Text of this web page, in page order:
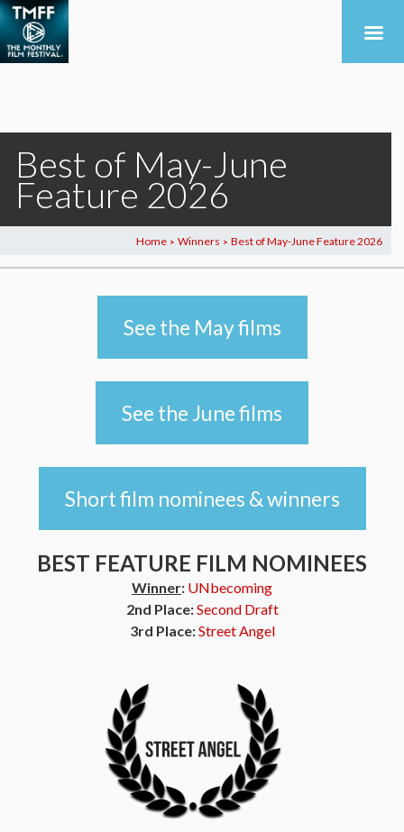
Best of May-June
Feature 2026
Home > Winners > Best of May-June Feature 2026
See the May films
See the June films
Short film nominees & winners
BEST FEATURE FILM NOMINEES
Winner: UNbecoming
2nd Place:Second Draft
3rd Place:Street Angel